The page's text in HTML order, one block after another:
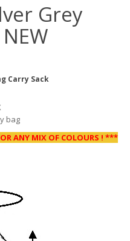
Grey
Carry Sack
bag
ANY MIX OF COLOURS ! ***